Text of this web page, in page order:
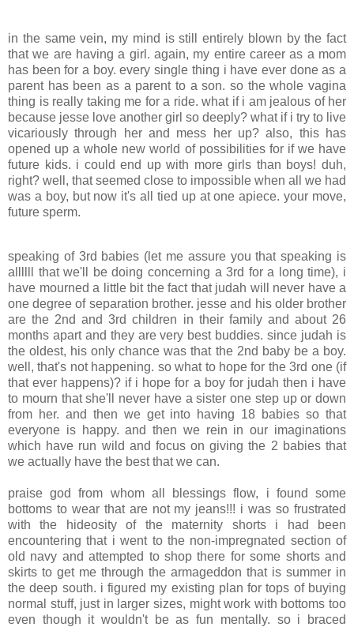
in the same vein, my mind is still entirely blown by the fact
that we are having a girl. again, my entire career as a mom
has been for a boy. every single thing i have ever done as a
parent has been as a parent to a son. so the whole vagina
thing is really taking me for a ride. what if i am jealous of her
because jesse love another girl so deeply? what if i try to live
vicariously through her and mess her up? also, this has
opened up a whole new world of possibilities for if we have
future kids. i could end up with more girls than boys! duh,
right? well, that seemed close to impossible when all we had
was a boy, but now it's all tied up at one apiece. your move,
future sperm.
speaking of 3rd babies (let me assure you that speaking is
allllll that we'll be doing concerning a 3rd for a long time), i
have mourned a little bit the fact that judah will never have a
one degree of separation brother. jesse and his older brother
are the 2nd and 3rd children in their family and about 26
months apart and they are very best buddies. since judah is
the oldest, his only chance was that the 2nd baby be a boy.
well, that's not happening. so what to hope for the 3rd one (if
that ever happens)? if i hope for a boy for judah then i have
to mourn that she'll never have a sister one step up or down
from her. and then we get into having 18 babies so that
everyone is happy. and then we rein in our imaginations
which have run wild and focus on giving the 2 babies that
we actually have the best that we can.
praise god from whom all blessings flow, i found some
bottoms to wear that are not my jeans!!! i was so frustrated
with the hideosity of the maternity shorts i had been
encountering that i went to the non-impregnated section of
old navy and attempted to shop there for some shorts and
skirts to get me through the armageddon that is summer in
the deep south. i figured my existing plan for tops of buying
normal stuff, just in larger sizes, might work with bottoms too
even though it wouldn't be as fun mentally. so i braced